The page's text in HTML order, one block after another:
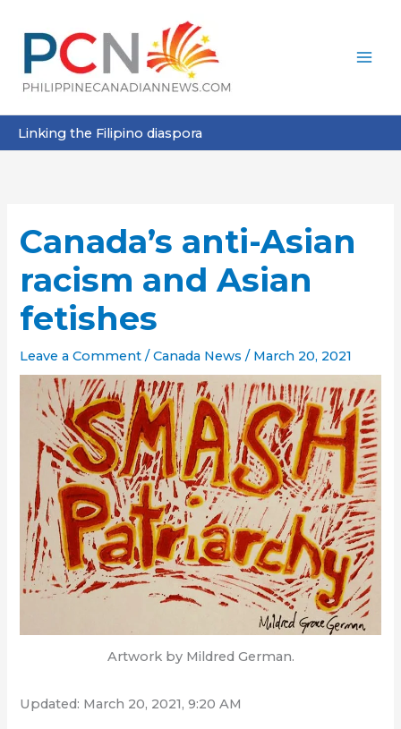
content
Linking the Filipino diaspora
Canada’s anti-Asian
racism and Asian
fetishes
Leave a Comment /Canada News / March 20, 2021
Artwork by Mildred German.
Updated: March 20, 2021, 9:20 AM